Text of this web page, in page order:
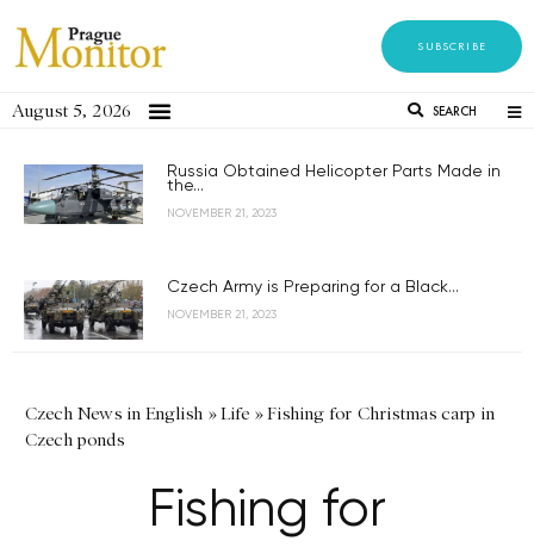
SUBSCRIBE
August 5, 2026 SEARCH
Russia Obtained Helicopter Parts Made in
the...
NOVEMBER 21, 2023
Czech Army is Preparing for a Black...
NOVEMBER 21, 2023
Czech News in English »Life »Fishing for Christmas carp in
Czech ponds
Fishing for